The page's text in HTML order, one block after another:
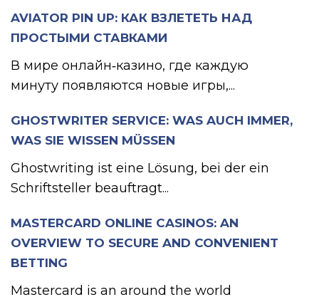
AVIATOR PIN UP: КАК ВЗЛЕТЕТЬ НАД
ПРОСТЫМИ СТАВКАМИ
В мире онлайн‑казино, где каждую
минуту появляются новые игры,...
GHOSTWRITER SERVICE: WAS AUCH IMMER,
WAS SIE WISSEN MÜSSEN
Ghostwriting ist eine Lösung, bei der ein
Schriftsteller beauftragt...
MASTERCARD ONLINE CASINOS: AN
OVERVIEW TO SECURE AND CONVENIENT
BETTING
Mastercard is an around the world